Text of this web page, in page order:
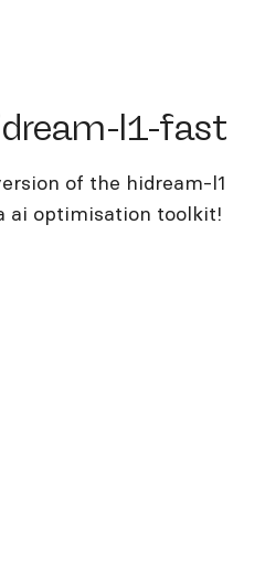
l1-fast
l1-fast
of the hidream-l1
ai optimisation toolkit!